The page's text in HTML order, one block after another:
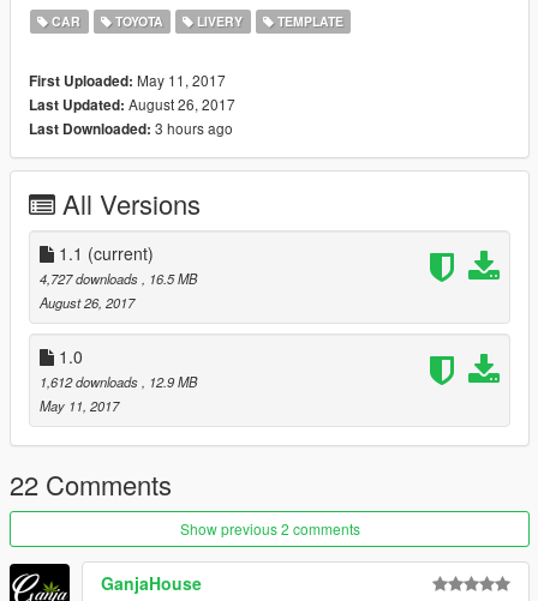
yft and ytd:
x64e\levels\gta5\vehicles.rpf
Template
https://zh.gta5-mods.com/paintjobs/toyota-86-painting
CAR TOYOTA LIVERY TEMPLATE
First Uploaded: May 11, 2017
Last Updated: August 26, 2017
Last Downloaded: 3 hours ago
All Versions
1.1 (current)
4,727 downloads
, 16.5 MB
August 26, 2017
1.0
1,612 downloads
, 12.9 MB
May 11, 2017
22 Comments
Show previous 2 comments
GanjaHouse